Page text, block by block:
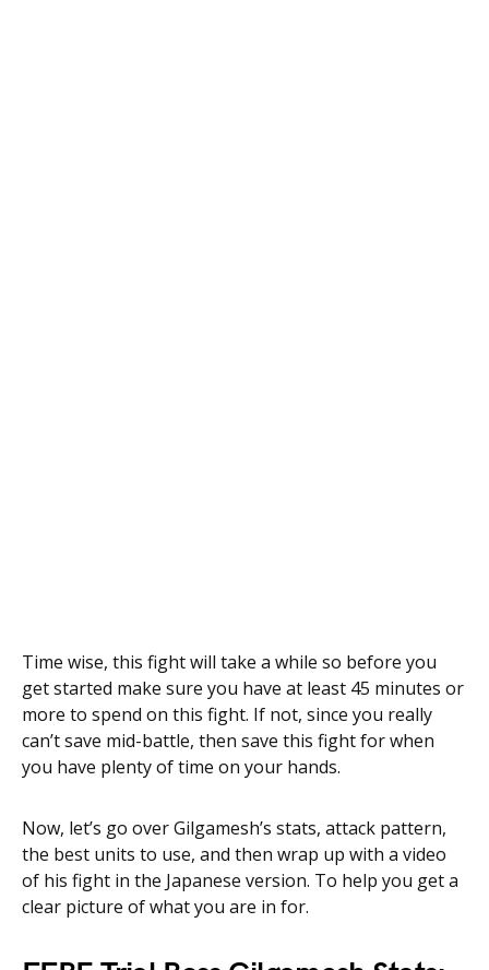
Time wise, this fight will take a while so before you
get started make sure you have at least 45 minutes or
more to spend on this fight. If not, since you really
can’t save mid-battle, then save this fight for when
you have plenty of time on your hands.
Now, let’s go over Gilgamesh’s stats, attack pattern,
the best units to use, and then wrap up with a video
of his fight in the Japanese version. To help you get a
clear picture of what you are in for.